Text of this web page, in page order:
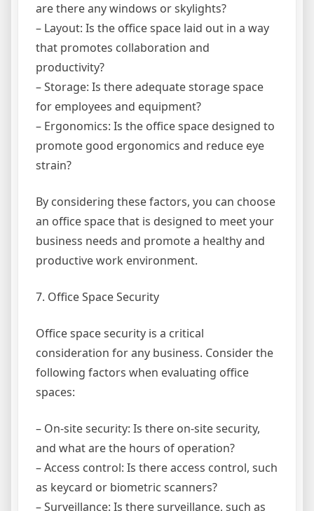
are there any windows or skylights?
– Layout: Is the office space laid out in a way
that promotes collaboration and
productivity?
– Storage: Is there adequate storage space
for employees and equipment?
– Ergonomics: Is the office space designed to
promote good ergonomics and reduce eye
strain?
By considering these factors, you can choose
an office space that is designed to meet your
business needs and promote a healthy and
productive work environment.
7. Office Space Security
Office space security is a critical
consideration for any business. Consider the
following factors when evaluating office
spaces:
– On-site security: Is there on-site security,
and what are the hours of operation?
– Access control: Is there access control, such
as keycard or biometric scanners?
– Surveillance: Is there surveillance, such as